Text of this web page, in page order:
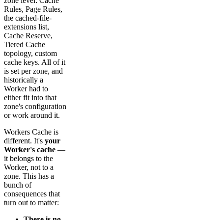
Rules, Page Rules,
the cached-file-
extensions list,
Cache Reserve,
Tiered Cache
topology, custom
cache keys. All of it
is set per zone, and
historically a
Worker had to
either fit into that
zone's configuration
or work around it.
Workers Cache is
different. It's your
Worker's cache —
it belongs to the
Worker, not to a
zone. This has a
bunch of
consequences that
turn out to matter: